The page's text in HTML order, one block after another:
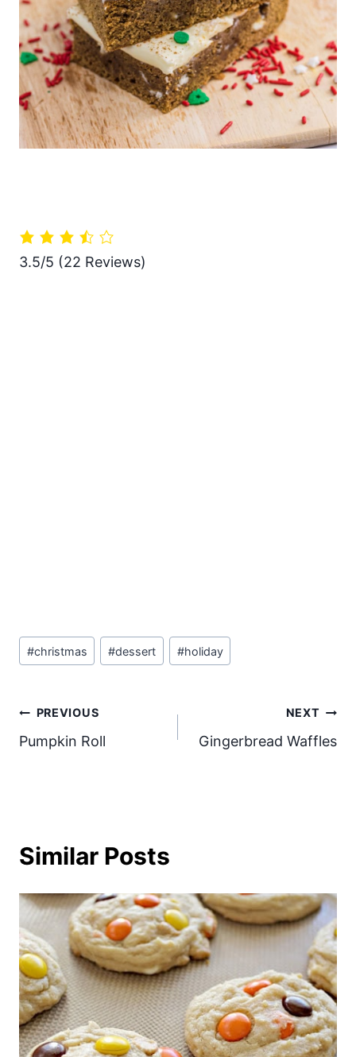
3.5/5 (22 Reviews)
Post
Tags:
#christmas #dessert #holiday
Post
navigation
PREVIOUS
Pumpkin Roll
NEXT
Gingerbread Waffles
Similar Posts